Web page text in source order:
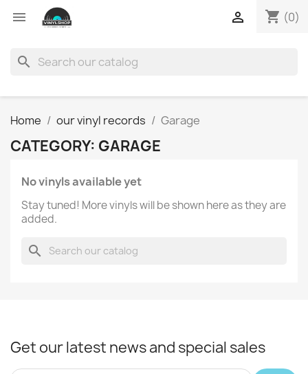
 shopping_cart (0)

search
Home our vinyl records Garage
CATEGORY: GARAGE
No vinyls available yet
Stay tuned! More vinyls will be shown here as they are
added.
search
Get our latest news and special sales